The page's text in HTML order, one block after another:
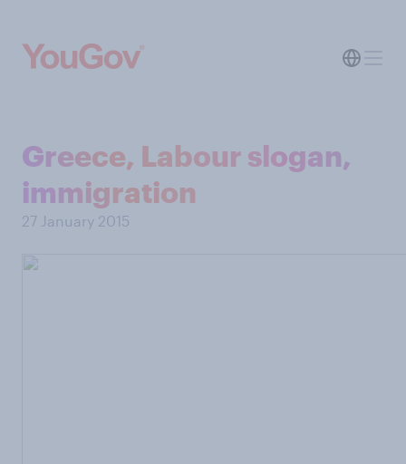
Greece, Labour slogan,
immigration
27 January 2015